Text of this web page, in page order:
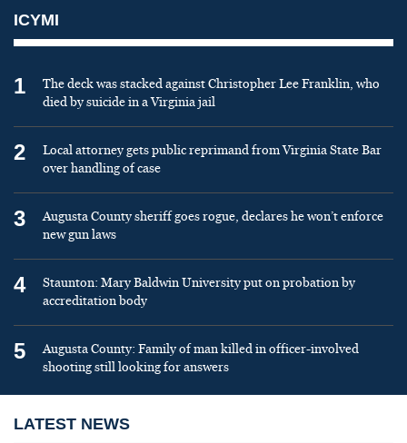
ICYMI
1
The deck was stacked against Christopher Lee Franklin, who
died by suicide in a Virginia jail
2
Local attorney gets public reprimand from Virginia State Bar
over handling of case
3
Augusta County sheriff goes rogue, declares he won’t enforce
new gun laws
4
Staunton: Mary Baldwin University put on probation by
accreditation body
5
Augusta County: Family of man killed in officer-involved
shooting still looking for answers
LATEST NEWS